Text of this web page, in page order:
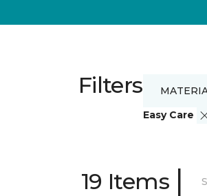
Filters
Easy Care
19 Items |